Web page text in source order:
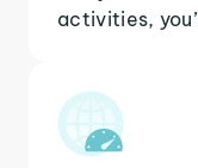
activities,